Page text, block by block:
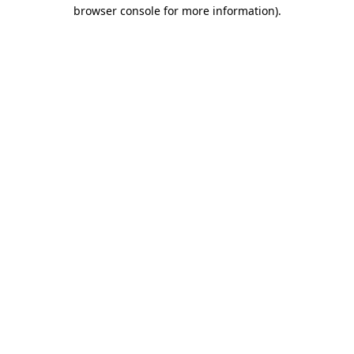
browser console for more information).